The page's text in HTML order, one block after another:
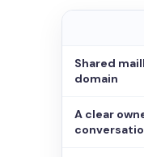
Shared
domain
A clear